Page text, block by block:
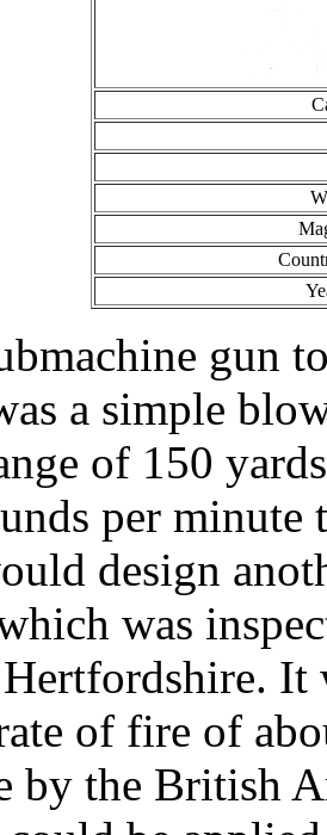
gun
a simple
of 150
per
design
was
Hertfordshire. It
of fire of
by the British